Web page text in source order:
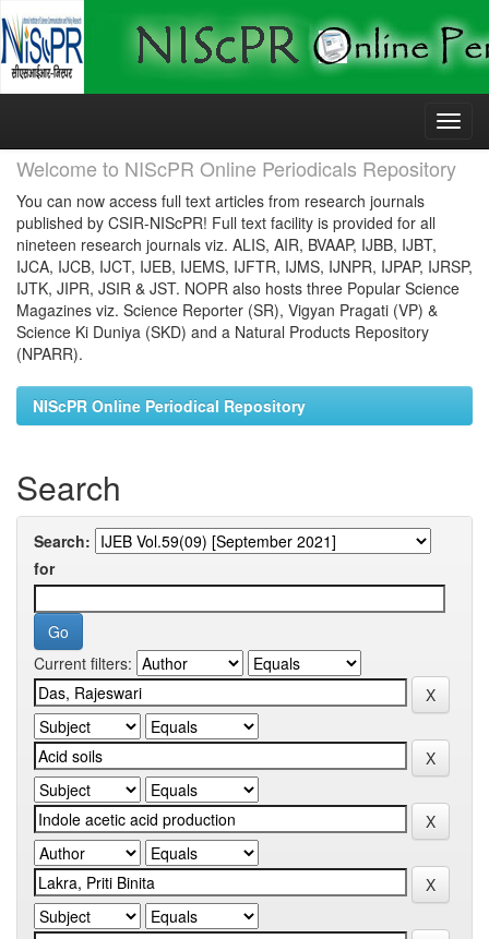
Skip
Welcome to NIScPR Online Periodicals Repository
You can now access full text articles from research journals
published by CSIR-NIScPR! Full text facility is provided for all
nineteen research journals viz. ALIS, AIR, BVAAP, IJBB, IJBT,
IJCA, IJCB, IJCT, IJEB, IJEMS, IJFTR, IJMS, IJNPR, IJPAP, IJRSP,
IJTK, JIPR, JSIR & JST. NOPR also hosts three Popular Science
Magazines viz. Science Reporter (SR), Vigyan Pragati (VP) &
Science Ki Duniya (SKD) and a Natural Products Repository
(NPARR).
NIScPR Online Periodical Repository
Search
Search:
for
Current filters: